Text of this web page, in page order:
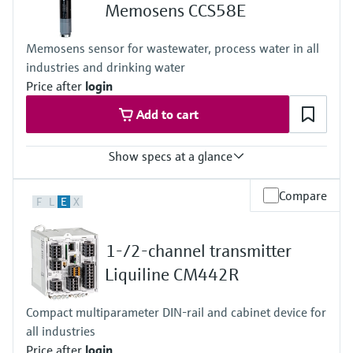
+0...55 °C (32 ... 130°F), non-freezing
Process pressure
Max. 1 bar (max. 14.5 psi)
Memosens CCS58E
Memosens sensor for wastewater, process water in all
industries and drinking water
Price after login
Add to cart
Show specs at a glance
0 to 2 mg/l
+0 to 45 °C (32 to 110 °F), non freezing
Process pressure
1 bar (14.5 psi), 2 bar (29 psi) absolute
Measuring method
- closed 2 electrode system
- conversion of ozone into a signal current in nA
- signal current is proportional to the concentration of ozone
- the measurement is not pH dependent
F L E X Compare
1-/2-channel transmitter
Liquiline CM442R
Compact multiparameter DIN-rail and cabinet device for
all industries